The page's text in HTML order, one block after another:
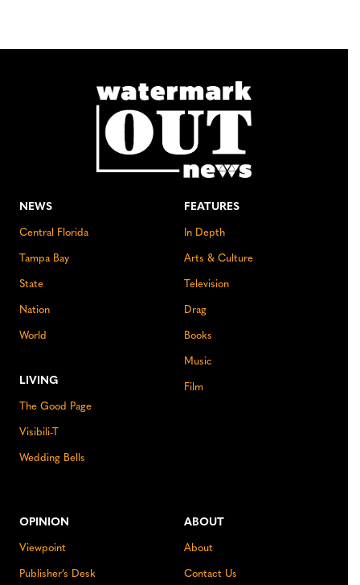
NEWS
Central Florida
Tampa Bay
State
Nation
World
LIVING
The Good Page
Visibili-T
Wedding Bells
FEATURES
In Depth
Arts & Culture
Television
Drag
Books
Music
Film
OPINION
Viewpoint
Publisher’s Desk
ABOUT
About
Contact Us